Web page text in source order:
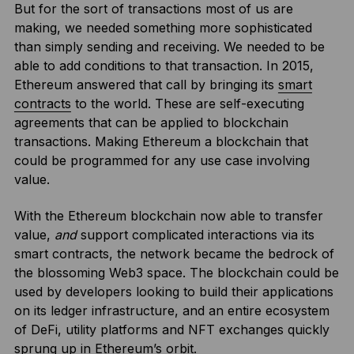
But for the sort of transactions most of us are
making, we needed something more sophisticated
than simply sending and receiving. We needed to be
able to add conditions to that transaction. In 2015,
Ethereum answered that call by bringing its smart
contracts to the world. These are self-executing
agreements that can be applied to blockchain
transactions. Making Ethereum a blockchain that
could be programmed for any use case involving
value.
With the Ethereum blockchain now able to transfer
value, andsupport complicated interactions via its
smart contracts, the network became the bedrock of
the blossoming Web3 space. The blockchain could be
used by developers looking to build their applications
on its ledger infrastructure, and an entire ecosystem
of DeFi, utility platforms and NFT exchanges quickly
sprung up in Ethereum’s orbit.